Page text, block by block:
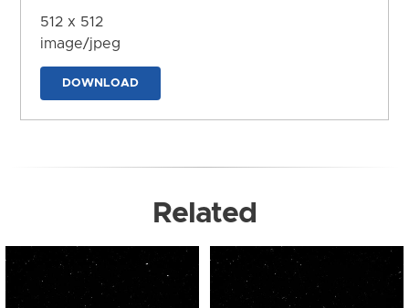
512 x 512
image/jpeg
DOWNLOAD
Related